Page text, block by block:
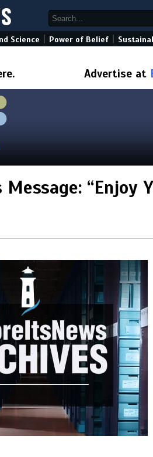
Science Power of Belief
Advertise at
Message: “Enjoy